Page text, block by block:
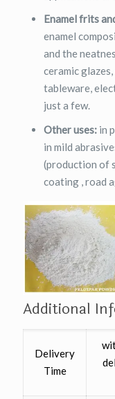
Enamel frits
enamel
and the
ceramic
tableware,
just a few.
Other uses: in
in mild
(production of
coating , road
Additional
Delivery
Time